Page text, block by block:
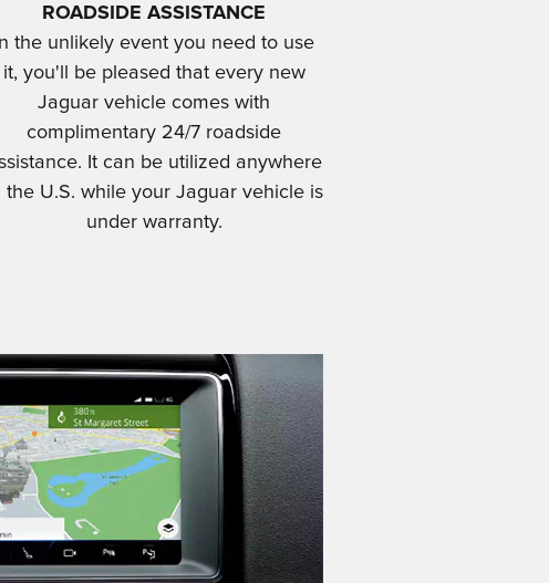
ROADSIDE ASSISTANCE
In the unlikely event you need to use
it, you'll be pleased that every new
Jaguar vehicle comes with
complimentary 24/7 roadside
It can be utilized anywhere
the U.S. while your Jaguar vehicle is
under warranty.